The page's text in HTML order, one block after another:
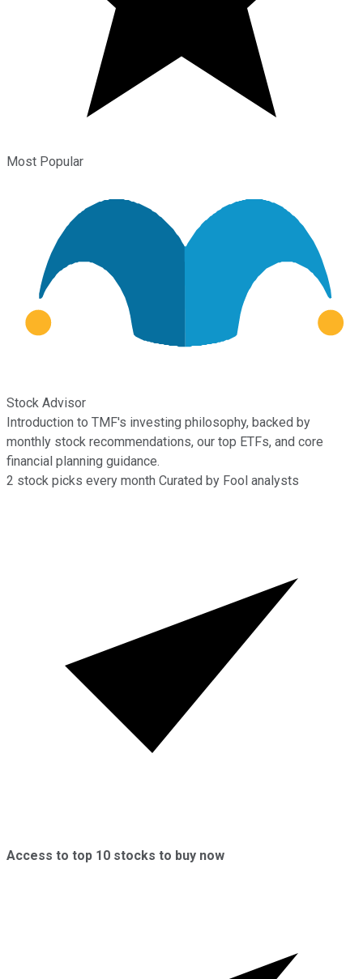
Most Popular
Stock Advisor
Introduction to TMF's investing philosophy, backed by
monthly stock recommendations, our top ETFs, and core
financial planning guidance.
2 stock picks every month Curated by Fool analysts
Access to top 10 stocks to buy now